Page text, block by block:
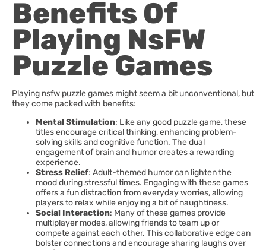
Benefits Of
Playing NsFW
Puzzle Games
Playing nsfw puzzle games might seem a bit unconventional, but
they come packed with benefits:
Mental Stimulation: Like any good puzzle game, these
titles encourage critical thinking, enhancing problem-
solving skills and cognitive function. The dual
engagement of brain and humor creates a rewarding
experience.
Stress Relief: Adult-themed humor can lighten the
mood during stressful times. Engaging with these games
offers a fun distraction from everyday worries, allowing
players to relax while enjoying a bit of naughtiness.
Social Interaction: Many of these games provide
multiplayer modes, allowing friends to team up or
compete against each other. This collaborative edge can
bolster connections and encourage sharing laughs over